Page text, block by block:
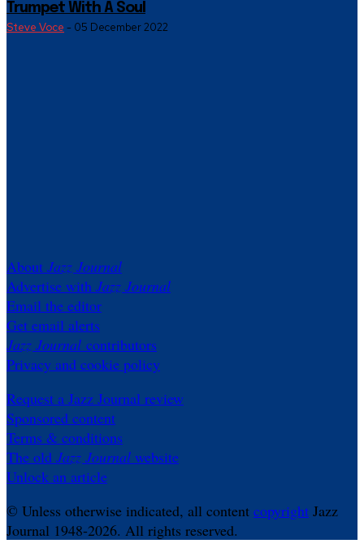
Trumpet With A Soul
Steve Voce - 05 December 2022
About Jazz Journal
Advertise with Jazz Journal
Email the editor
Get email alerts
Jazz Journal contributors
Privacy and cookie policy
Request a Jazz Journal review
Sponsored content
Terms & conditions
The old Jazz Journal website
Unlock an article
© Unless otherwise indicated, all content copyright Jazz
Journal 1948-2026. All rights reserved.